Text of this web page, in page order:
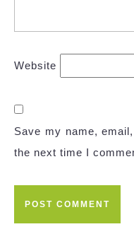
Website
Save my name,
the next time I